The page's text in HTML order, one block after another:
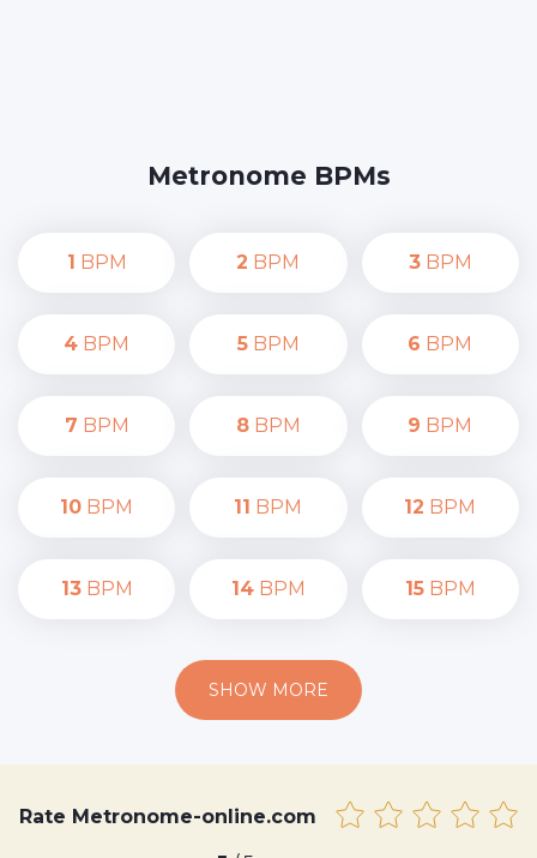
Metronome BPMs
1 BPM 2 BPM 3BPM
4 BPM 5BPM 6 BPM
7 BPM 8BPM 9 BPM
10 BPM 11 BPM 12 BPM
13BPM 14BPM 15BPM
SHOW MORE
Rate Metronome-online.com